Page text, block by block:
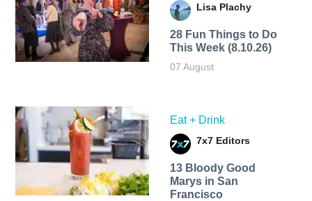
Lisa Plachy
28 Fun Things to Do
This Week (8.10.26)
07 August
Eat + Drink
7x7 Editors
13 Bloody Good
Marys in San
Francisco